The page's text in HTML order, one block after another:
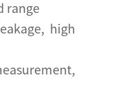
range
high